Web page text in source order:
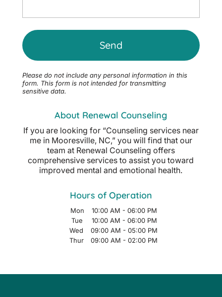
Please do not include any personal information in this
form. This formis not intended for transmitting
sensitive data.
About Renewal Counseling
If you are looking for “Counseling services near
me in Mooresville, NC,” you will find that our
team at Renewal Counseling offers
comprehensive services to assist you toward
improved mental and emotional health.
Hours of Operation
Mon 10:00 AM - 06:00 PM
Tue
10:00 AM - 06:00 PM
Wed
09:00 AM - 05:00 PM
Thur
09:00 AM - 02:00 PM